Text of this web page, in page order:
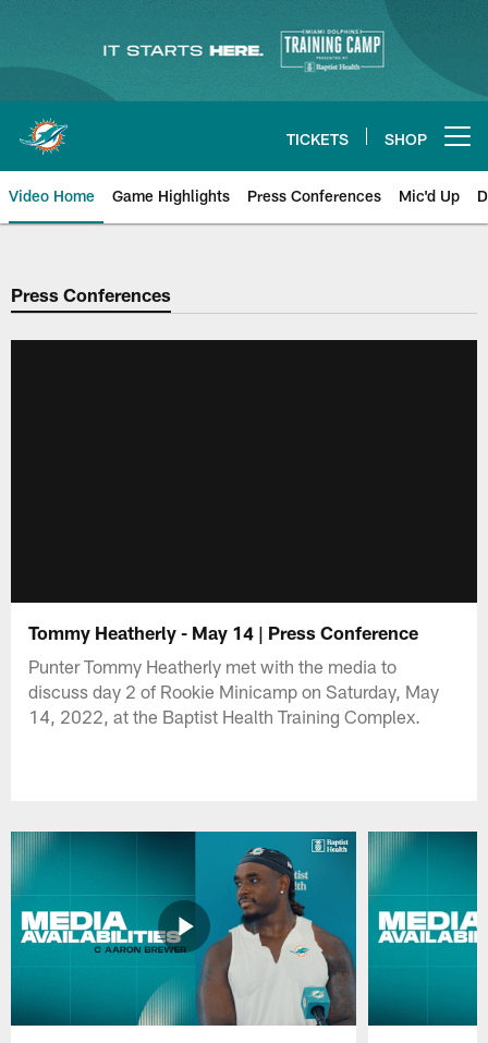
content
TICKETS SHOP
Video Home Game Highlights Press Conferences Mic'd Up
Press Conferences
Tommy Heatherly - May 14 | Press Conference
Punter Tommy Heatherly met with the media to
discuss day 2 of Rookie Minicamp on Saturday, May
14, 2022, at the Baptist Health Training Complex.